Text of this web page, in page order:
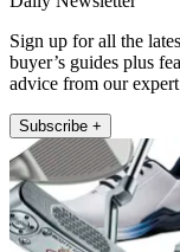
Sign up for all the
buyer’s guides plus
advice from our
Subscribe +